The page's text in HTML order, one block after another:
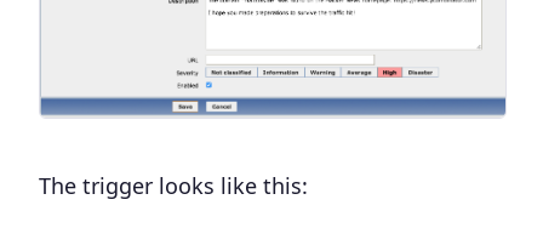
The trigger looks like this: